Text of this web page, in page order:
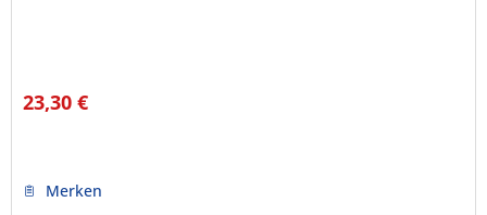
23,30 €
Merken